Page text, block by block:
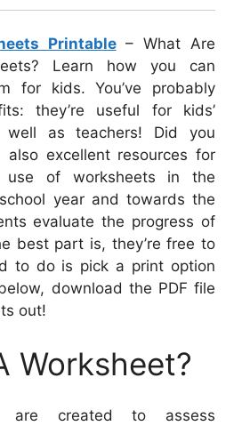
Printable– What Are
Learn how you can
for kids. You’ve probably
they’re useful for kids’
well as teachers! Did you
also excellent resources for
use of worksheets in the
year and towards the
evaluate the progress of
best part is, they’re free to
to do is pick a print option
download the PDF file
out!
Worksheet?
are created to assess